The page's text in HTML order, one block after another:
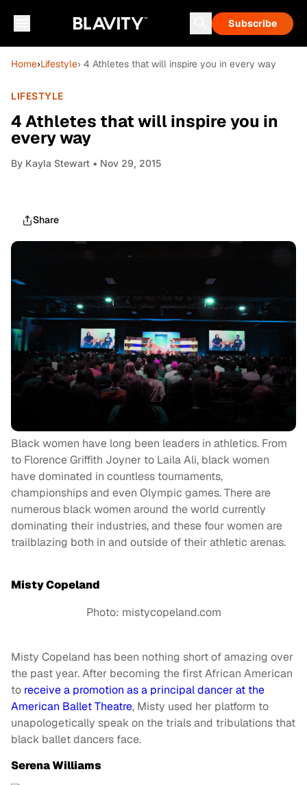
Subscribe
Home›Lifestyle› 4 Athletes that will inspire you in every way
LIFESTYLE
4 Athletes that will inspire you in
every way
By Kayla Stewart • Nov 29, 2015
Share
Black women have long been leaders in athletics. From
to Florence Griffith Joyner to Laila Ali, black women
have dominated in countless tournaments,
championships and even Olympic games. There are
numerous black women around the world currently
dominating their industries, and these four women are
trailblazing both in and outside of their athletic arenas.
Misty Copeland
Photo: mistycopeland.com
Misty Copeland has been nothing short of amazing over
the past year. After becoming the first African American
to receive a promotion as a principal dancer at the
American Ballet Theatre, Misty used her platform to
unapologetically speak on the trials and tribulations that
black ballet dancers face.
Serena Williams